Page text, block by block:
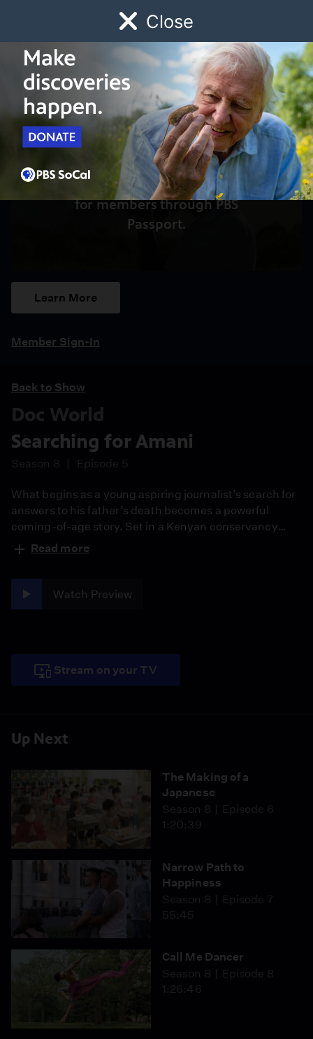
Close
Watch Early Childhood Giving
Schedule
Access to this video is a benefit
for members through PBS
Passport.
Learn More
Member Sign-In
Up Next
The Making of a
Japanese
Season 8
Episode 6
1:20:39
Narrow Path to
Happiness
Season 8
Episode 7
55:45
Call Me Dancer
Season 8
Episode 8
1:26:46
Back to Show
Doc World
Searching for Amani
Season 8 Episode 5
What begins as a young aspiring journalist’s search for
answers to his father’s death becomes a powerful
coming-of-age story. Set in a Kenyan conservancy
facing extreme drought, Searching for Amani follows a
13-year-old’s pursuit of truth as he uncovers the
and future.
Read more
Watch Preview
Stream on your TV